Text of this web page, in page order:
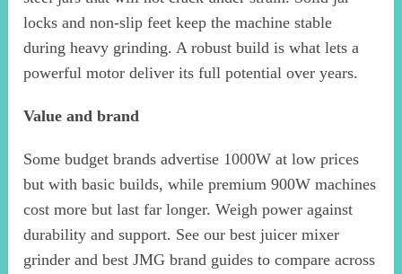
locks and non-slip feet keep the machine stable
during heavy grinding. A robust build is what lets a
powerful motor deliver its full potential over years.
Value and brand
Some budget brands advertise 1000W at low prices
but with basic builds, while premium 900W machines
cost more but last far longer. Weigh power against
durability and support. See our best juicer mixer
grinder and best JMG brand guides to compare across